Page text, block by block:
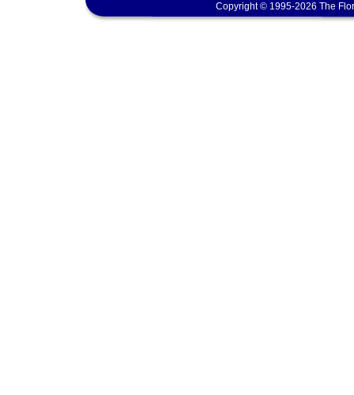
Copyright © 1995-2026 The